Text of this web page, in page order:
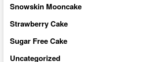
Snowskin Mooncake
Strawberry Cake
Sugar Free Cake
Uncategorized